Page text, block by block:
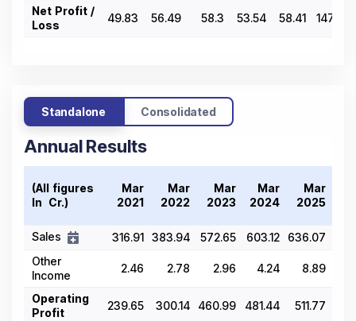
Net Profit /
Loss
49.83 56.49 58.3 53.54 58.41 147.67
Standalone Consolidated
Annual Results
(All figures
In ₹ Cr.)
Mar
2021
Mar
2022
Mar
2023
Mar
2024
Mar
2025
Sales 316.91 383.94 572.65 603.12
636.07
Other
Income
2.46 2.78 2.96 4.24 8.89
Operating
Profit
239.65 300.14 460.99 481.44 511.77